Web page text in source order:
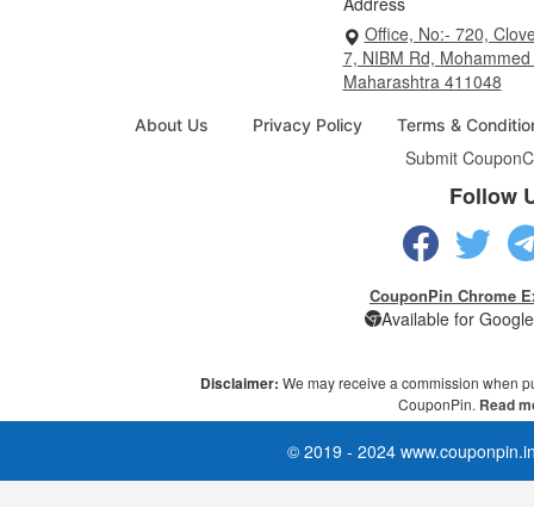
Office, No:- 720,
7, NIBM Rd,
Maharashtra 411048
About Us Privacy Policy Terms &
Submit Coupon
Follow
CouponPin Chrome
Available for
Disclaimer: We may receive a commission when
CouponPin. Read
© 2019 - 2024